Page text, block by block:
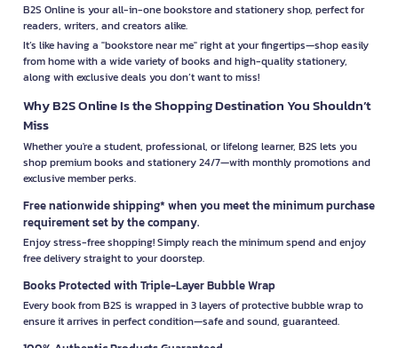
B2S Online is your all-in-one bookstore and stationery shop, perfect for
readers, writers, and creators alike.
It’s like having a "bookstore near me" right at your fingertips—shop easily
from home with a wide variety of books and high-quality stationery,
along with exclusive deals you don’t want to miss!
Why B2S Online Is the Shopping Destination You Shouldn’t
Miss
Whether you're a student, professional, or lifelong learner, B2S lets you
shop premium books and stationery 24/7—with monthly promotions and
exclusive member perks.
Free nationwide shipping* when you meet the minimum purchase
requirement set by the company.
Enjoy stress-free shopping! Simply reach the minimum spend and enjoy
free delivery straight to your doorstep.
Books Protected with Triple-Layer Bubble Wrap
Every book from B2S is wrapped in 3 layers of protective bubble wrap to
ensure it arrives in perfect condition—safe and sound, guaranteed.